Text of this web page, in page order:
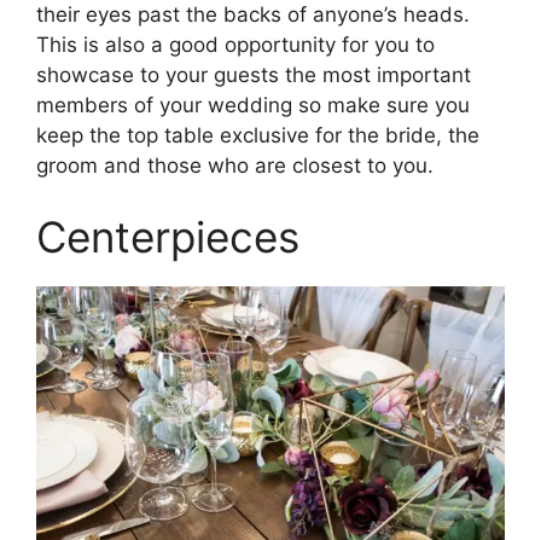
their eyes past the backs of anyone’s heads.
This is also a good opportunity for you to
showcase to your guests the most important
members of your wedding so make sure you
keep the top table exclusive for the bride, the
groom and those who are closest to you.
Centerpieces